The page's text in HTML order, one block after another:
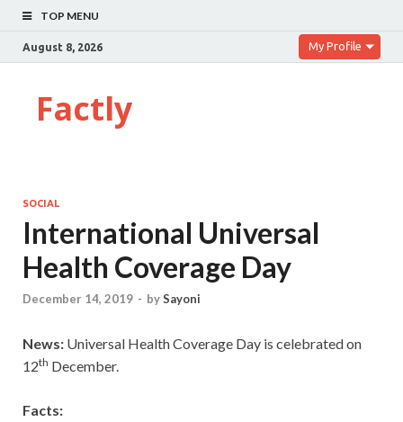
TOP MENU
August 8, 2026 My Profile
Factly
SOCIAL
International Universal
Health Coverage Day
December 14, 2019 - bySayoni
News: Universal Health Coverage Day is celebrated on
12th December.
Facts: